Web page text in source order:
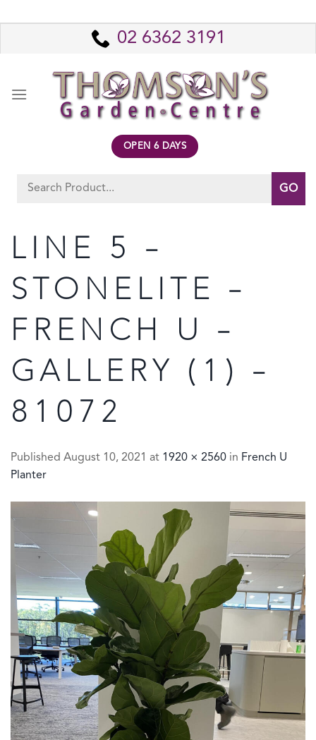
to
02 6362 3191
OPEN 6 DAYS
Search
LINE 5 –
STONELITE –
FRENCH U –
GALLERY (1) –
81072
Published August 10, 2021 at 1920 × 2560 in French U
Planter